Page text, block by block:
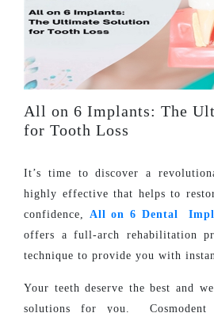
All on 6 Implants: The
for Tooth Loss
It’s time to discover a
highly effective that helps to
confidence, All on 6 Dental
offers a full-arch rehabilitation
technique to provide you with
Your teeth deserve the best and
solutions for you.